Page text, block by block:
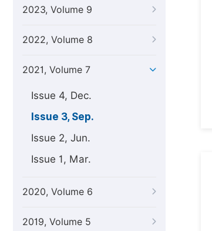
2023, Volume 9
2022, Volume 8
2021, Volume 7
Issue 4, Dec.
Issue 3, Sep.
Issue 2, Jun.
Issue 1, Mar.
2020, Volume 6
2019, Volume 5